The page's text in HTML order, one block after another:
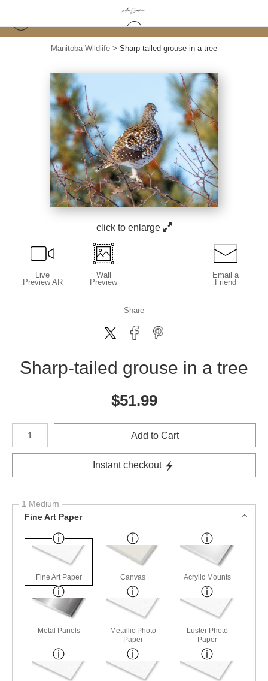
Manitoba Wildlife > Sharp-tailed grouse in a tree
click to enlarge
Live
Preview AR
Wall
Preview
Email a
Friend
Share
Sharp-tailed grouse in a tree
$51.99
Number of product units
Add to Cart
Instant checkout
1 Medium
Fine Art Paper
Fine Art Paper Canvas Acrylic Mounts
Metal Panels
Metallic Photo
Paper
Luster Photo
Paper